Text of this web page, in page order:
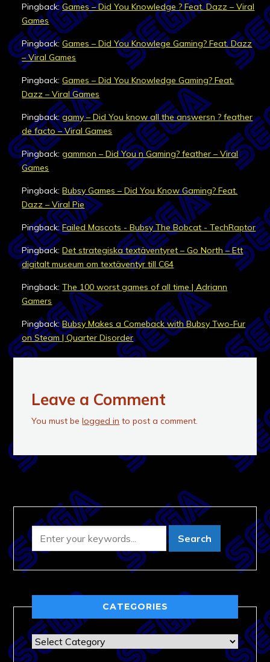
Pingback:Games – Did You Knowledge ? Feat. Dazz – Viral
Games
Pingback:Games – Did You Knowlege Gaming? Feat. Dazz
– Viral Games
Pingback:Games – Did You Knowledge Gaming? Feat.
Dazz – Viral Games
Pingback:gamy – Did You know all the answersn ? feather
de facto – Viral Games
Pingback:gammon – Did You n Gaming? feather – Viral
Games
Pingback:Bubsy Games – Did You Know Gaming? Feat.
Dazz – Viral Pie
Pingback:Failed Mascots - Bubsy The Bobcat - TechRaptor
Pingback:Det strategiska textäventyret – Go North – Ett
digitalt museum om textäventyr till C64
Pingback:The 100 worst games of all time | Adriann
Gamers
Pingback:Bubsy Makes a Comeback with Bubsy Two-Fur
on Steam | Quarter Disorder
Leave a Comment
You must belogged in to post a comment.
CATEGORIES
Categories